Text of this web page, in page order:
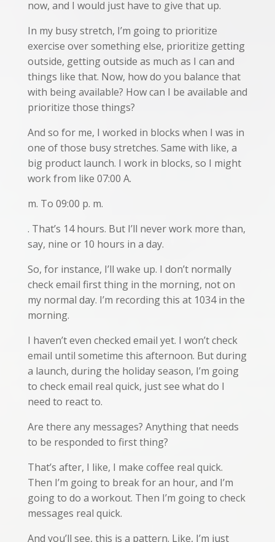
now, and I would just have to give that up.
In my busy stretch, I’m going to prioritize
exercise over something else, prioritize getting
outside, getting outside as much as I can and
things like that. Now, how do you balance that
with being available? How can I be available and
prioritize those things?
And so for me, I worked in blocks when I was in
one of those busy stretches. Same with like, a
big product launch. I work in blocks, so I might
work from like 07:00 A.
m. To 09:00 p. m.
. That’s 14 hours. But I’ll never work more than,
say, nine or 10 hours in a day.
So, for instance, I’ll wake up. I don’t normally
check email first thing in the morning, not on
my normal day. I’m recording this at 1034 in the
morning.
I haven’t even checked email yet. I won’t check
email until sometime this afternoon. But during
a launch, during the holiday season, I’m going
to check email real quick, just see what do I
need to react to.
Are there any messages? Anything that needs
to be responded to first thing?
That’s after, I like, I make coffee real quick.
Then I’m going to break for an hour, and I’m
going to do a workout. Then I’m going to check
messages real quick.
And you’ll see, this is a pattern. Like, I’m just